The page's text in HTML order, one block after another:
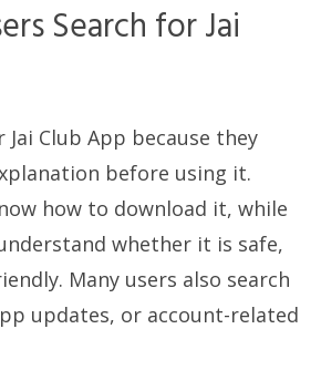
Search for Jai
Jai Club App because they
before using it.
how to download it, while
whether it is safe,
Many users also search
updates, or account-related